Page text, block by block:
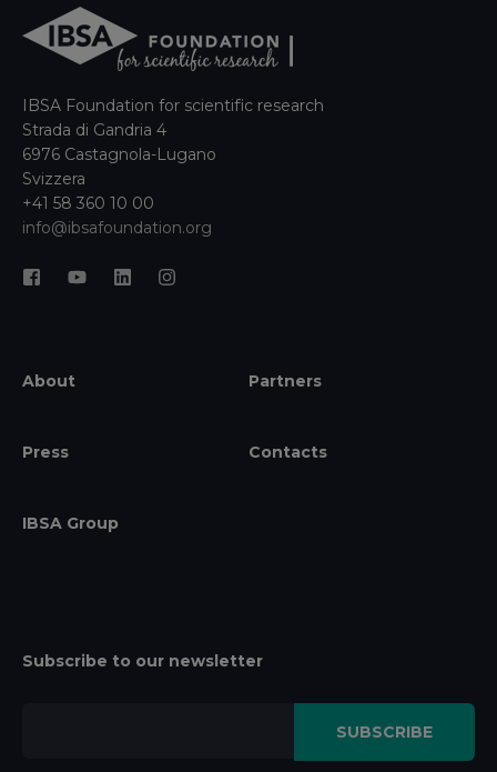
IBSA Foundation for scientific research
Strada di Gandria 4
6976 Castagnola-Lugano
Svizzera
+41 58 360 10 00
info@ibsafoundation.org
About Partners
Press Contacts
IBSA Group
Subscribe to our newsletter